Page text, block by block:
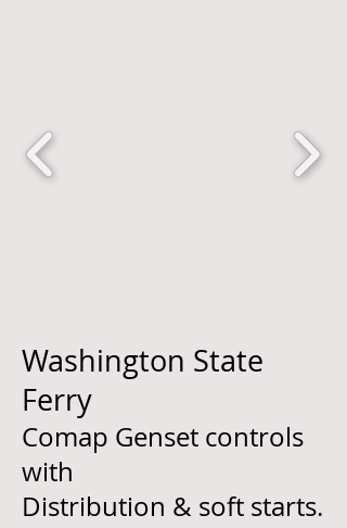
Washington State
Ferry
Comap Genset controls
with
Distribution & soft starts.